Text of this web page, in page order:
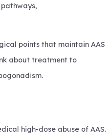
points that maintain AAS
about treatment to
high-dose abuse of AAS.